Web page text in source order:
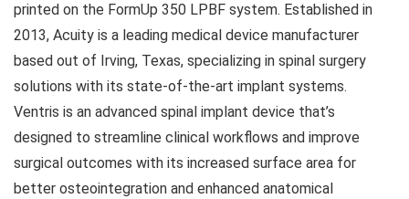
printed on the FormUp 350 LPBF system. Established in
2013, Acuity is a leading medical device manufacturer
based out of Irving, Texas, specializing in spinal surgery
solutions with its state-of-the-art implant systems.
Ventris is an advanced spinal implant device that’s
designed to streamline clinical workflows and improve
surgical outcomes with its increased surface area for
better osteointegration and enhanced anatomical